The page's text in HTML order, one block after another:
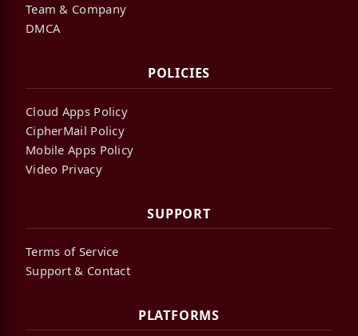
Team & Company
DMCA
POLICIES
Cloud Apps Policy
CipherMail Policy
Mobile Apps Policy
Video Privacy
SUPPORT
Terms of Service
Support & Contact
PLATFORMS